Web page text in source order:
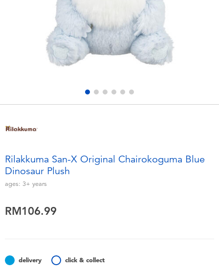
Electronics
Games & Puzzles
Learning Toys
Outdoor & Sports
Soft Toys
Batteries
playpop
Barbie
NERF
Thomas & Friends
Rilakkuma San-X Original Chairokoguma Blue
Dinosaur Plush
ages: 3+ years
RM106.99
delivery click & collect